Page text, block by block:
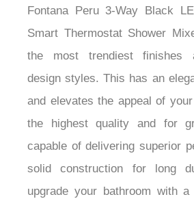
Fontana Peru 3-Way Black
Smart Thermostat Shower
the most trendiest finishes
design styles. This has an
and elevates the appeal of
the highest quality and for
capable of delivering superior
solid construction for long
upgrade your bathroom with a